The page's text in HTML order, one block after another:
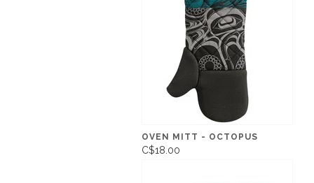
OVEN MITT - OCTOPUS
C$18.00